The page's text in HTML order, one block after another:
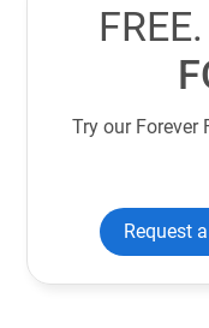
Try our Forever
Request